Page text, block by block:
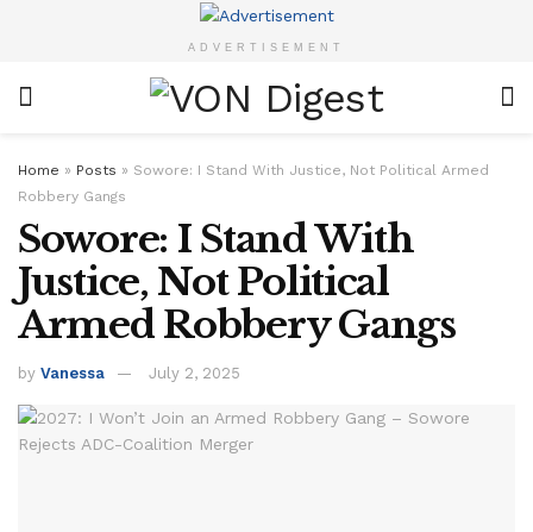
ADVERTISEMENT
Home » Posts » Sowore: I Stand With Justice, Not Political Armed
Robbery Gangs
Sowore: I Stand With
Justice, Not Political
Armed Robbery Gangs
by Vanessa July 2, 2025